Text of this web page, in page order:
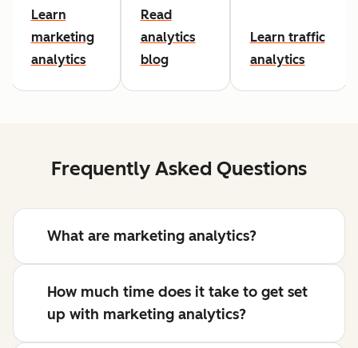
Learn
marketing
analytics
Read
analytics
blog
Learn traffic
analytics
Frequently Asked Questions
What are marketing analytics?
How much time does it take to get set
up with marketing analytics?